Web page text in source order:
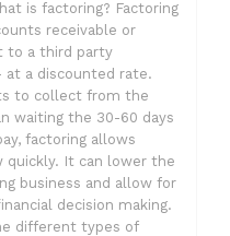
is factoring? Factoring
receivable or
to a third party
at a discounted rate.
to collect from the
waiting the 30-60 days
factoring allows
quickly. It can lower the
business and allow for
decision making.
different types of